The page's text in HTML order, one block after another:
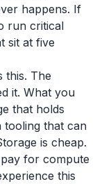
happens. If
run critical
sit at five
this. The
it. What you
that holds
tooling that can
is cheap.
for compute
this